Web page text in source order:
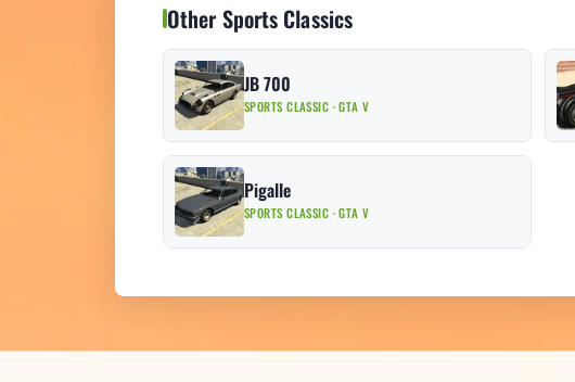
Other Sports Classics
JB 700
SPORTS CLASSIC · GTA V
Pigalle
SPORTS CLASSIC · GTA V